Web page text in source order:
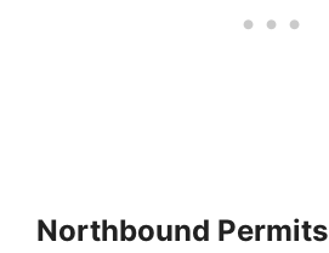
Northbound Permits